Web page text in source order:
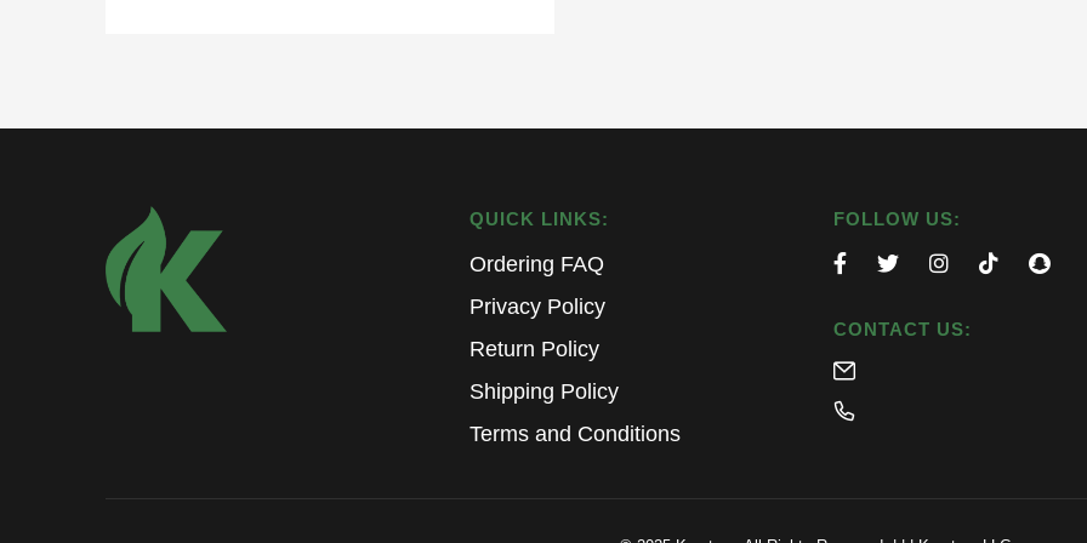
QUICK LINKS:
Ordering FAQ
Privacy Policy
Return Policy
Shipping Policy
Terms and Conditions
FOLLOW US:
CONTACT US: